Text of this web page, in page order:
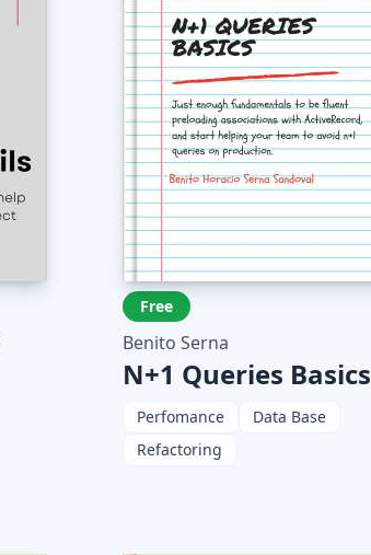
Free
Benito Serna
N+1 Queries Basics
Perfomance
Data Base
Refactoring